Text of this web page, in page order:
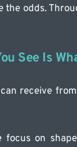
the odds.
See Is
receive
focus on